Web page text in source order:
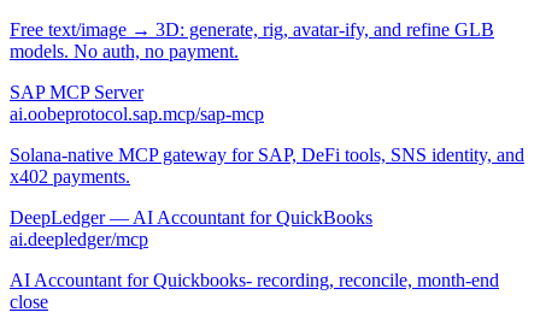
Free text/image → 3D: generate, rig, avatar-ify, and refine GLB
models. No auth, no payment.
SAP MCP Server
ai.oobeprotocol.sap.mcp/sap-mcp
Solana-native MCP gateway for SAP, DeFi tools, SNS identity, and
x402 payments.
DeepLedger — AI Accountant for QuickBooks
ai.deepledger/mcp
AI Accountant for Quickbooks- recording, reconcile, month-end
close